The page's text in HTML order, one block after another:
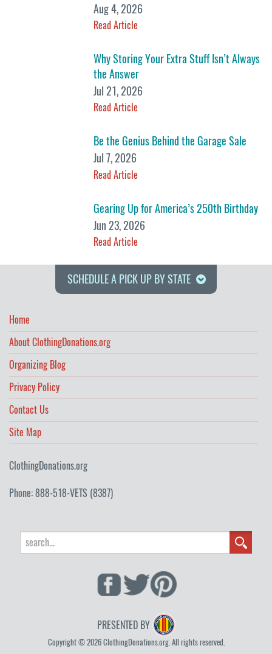
Aug 4, 2026
Read Article
Why Storing Your Extra Stuff Isn’t Always
the Answer
Jul 21, 2026
Read Article
Be the Genius Behind the Garage Sale
Jul 7, 2026
Read Article
Gearing Up for America’s 250th Birthday
Jun 23, 2026
Read Article
SCHEDULE A PICK UP BY STATE
Home
About ClothingDonations.org
Organizing Blog
Privacy Policy
Contact Us
Site Map
ClothingDonations.org
Phone: 888-518-VETS (8387)
PRESENTED BY
Copyright © 2026 ClothingDonations.org. All rights reserved.